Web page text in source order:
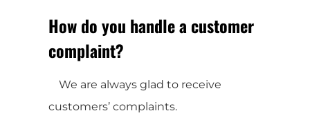
How do you handle a customer
complaint?
We are always glad to receive
customers’ complaints.